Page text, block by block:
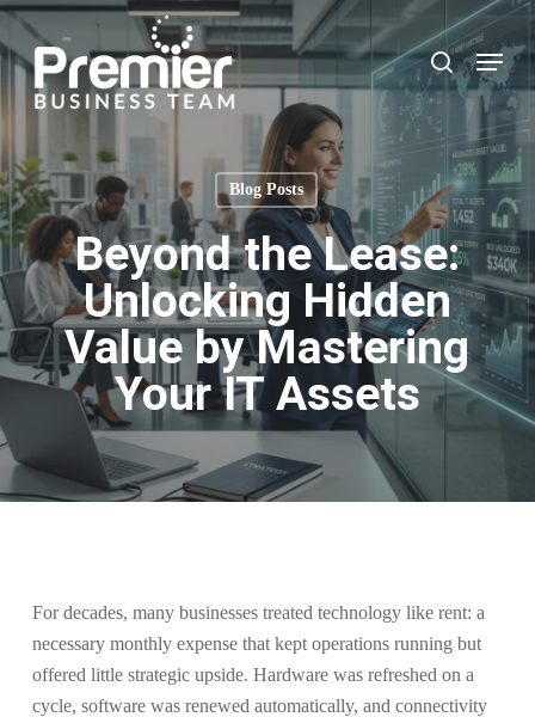
Skip
to
main
content
searchMenu
Blog Posts
Beyond the Lease:
Unlocking Hidden
Value by Mastering
Your IT Assets
For decades, many businesses treated technology like rent: a
necessary monthly expense that kept operations running but
offered little strategic upside. Hardware was refreshed on a
cycle, software was renewed automatically, and connectivity